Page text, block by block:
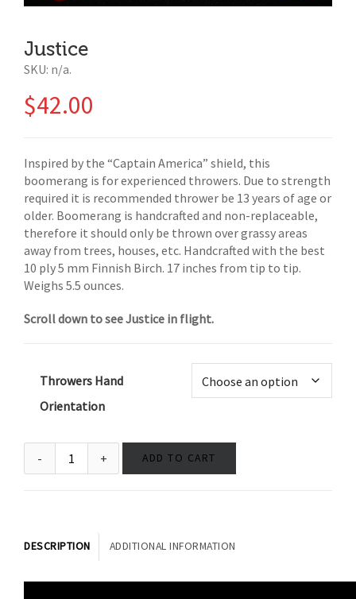
Justice
SKU: n/a.
$42.00
Inspired by the “Captain America” shield, this
boomerang is for experienced throwers. Due to strength
required it is recommended thrower be 13 years of age or
older. Boomerang is handcrafted and non-replaceable,
therefore it should only be thrown over grassy areas
away from trees, houses, etc. Handcrafted with the best
10 ply 5 mm Finnish Birch. 17 inches from tip to tip.
Weighs 5.5 ounces.
Scroll down to see Justice in flight.
Throwers Hand
Orientation
ADD TO CART
DESCRIPTION ADDITIONAL INFORMATION